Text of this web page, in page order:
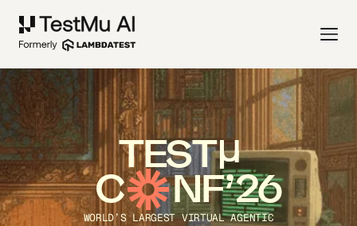
TEST
C NF’26
WORLD’S LARGEST VIRTUAL AGENTIC